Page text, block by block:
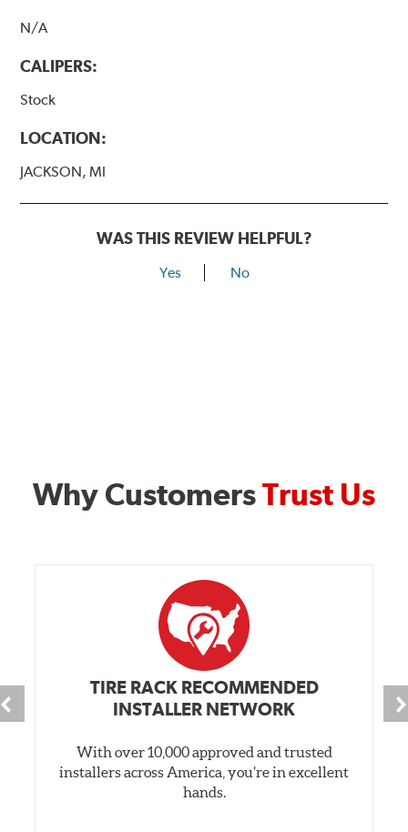
N/A
CALIPERS:
Stock
LOCATION:
JACKSON, MI
WAS THIS REVIEW HELPFUL?
Yes No
Why CustomersTrust Us
TIRE RACK RECOMMENDED
INSTALLER NETWORK
With over 10,000 approved and trusted
installers across America, you’re in excellent
hands.